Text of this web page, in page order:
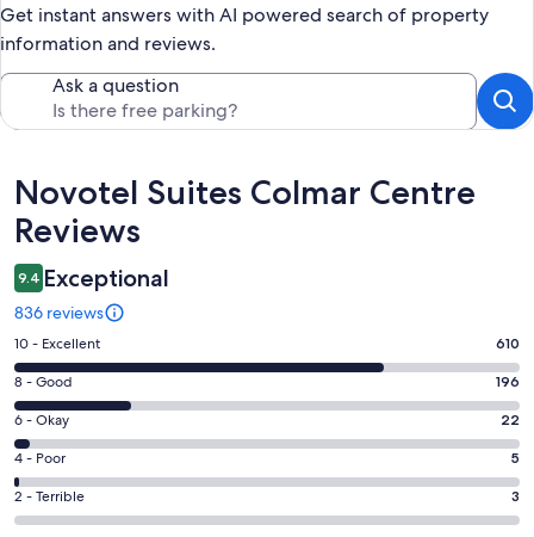
Get instant answers with AI powered search of property
information and reviews.
Ask a question
Reviews
Novotel Suites Colmar Centre
Reviews
9.4 Exceptional
836 reviews
Rating
10
-
Excellent.
610
out
of
836
10 - Excellent 610
Rating
8
-
Good.
196
out
8 - Good 196
Rating
6
-
Okay.
22
6 - Okay 22
Rating
4
-
4 - Poor 5
Rating
2
2 - Terrible 3